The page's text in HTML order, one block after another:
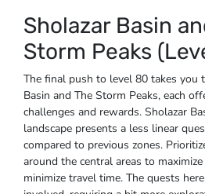
Sholazar Basin
Storm Peaks
The final push to level 80 takes you
Basin and The Storm Peaks, each
challenges and rewards. Sholazar
landscape presents a less linear
compared to previous zones.
around the central areas to
minimize travel time. The quests